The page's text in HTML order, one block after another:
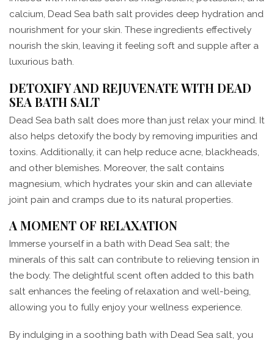
calcium, Dead Sea bath salt provides deep hydration and
nourishment for your skin. These ingredients effectively
nourish the skin, leaving it feeling soft and supple after a
luxurious bath.
DETOXIFY AND REJUVENATE WITH DEAD
SEA BATH SALT
Dead Sea bath salt does more than just relax your mind. It
also helps detoxify the body by removing impurities and
toxins. Additionally, it can help reduce acne, blackheads,
and other blemishes. Moreover, the salt contains
magnesium, which hydrates your skin and can alleviate
joint pain and cramps due to its natural properties.
A MOMENT OF RELAXATION
Immerse yourself in a bath with Dead Sea salt; the
minerals of this salt can contribute to relieving tension in
the body. The delightful scent often added to this bath
salt enhances the feeling of relaxation and well-being,
allowing you to fully enjoy your wellness experience.
By indulging in a soothing bath with Dead Sea salt, you